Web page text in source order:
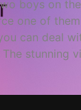
boys on
one of
can deal
stunning